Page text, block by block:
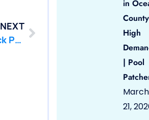
NEXT
Brick Pool Leak Repair
in
High
| Pool
March
21,